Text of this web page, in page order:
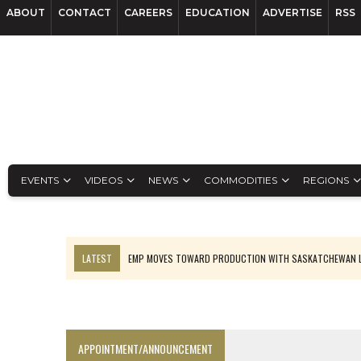
ABOUT CONTACT CAREERS EDUCATION ADVERTISE RSS
EVENTS VIDEOS NEWS COMMODITIES REGIONS
LATEST
EMP MOVES TOWARD PRODUCTION WITH
APPOINTMENT/ANNOUNCEMENT